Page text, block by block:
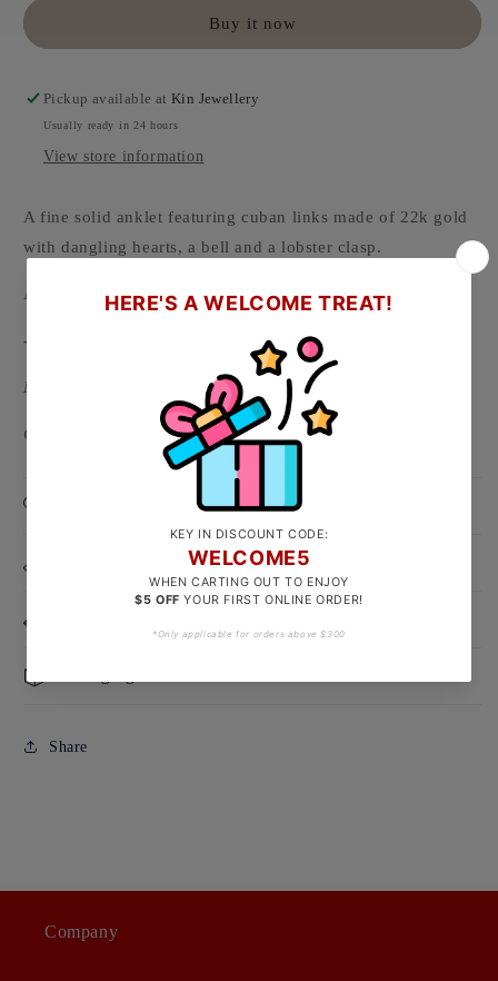
Buy it now
Pickup available atKin Jewellery
Usually ready in 24 hours
View store information
A fine solid anklet featuring cuban links made of 22k gold
with dangling hearts, a bell and a lobster clasp.
Available in various thickness and length.
-
Material: 916/22k Gold ( Hallmarked on clasp )
Clasp Type: Lobster Hook
Share
Company